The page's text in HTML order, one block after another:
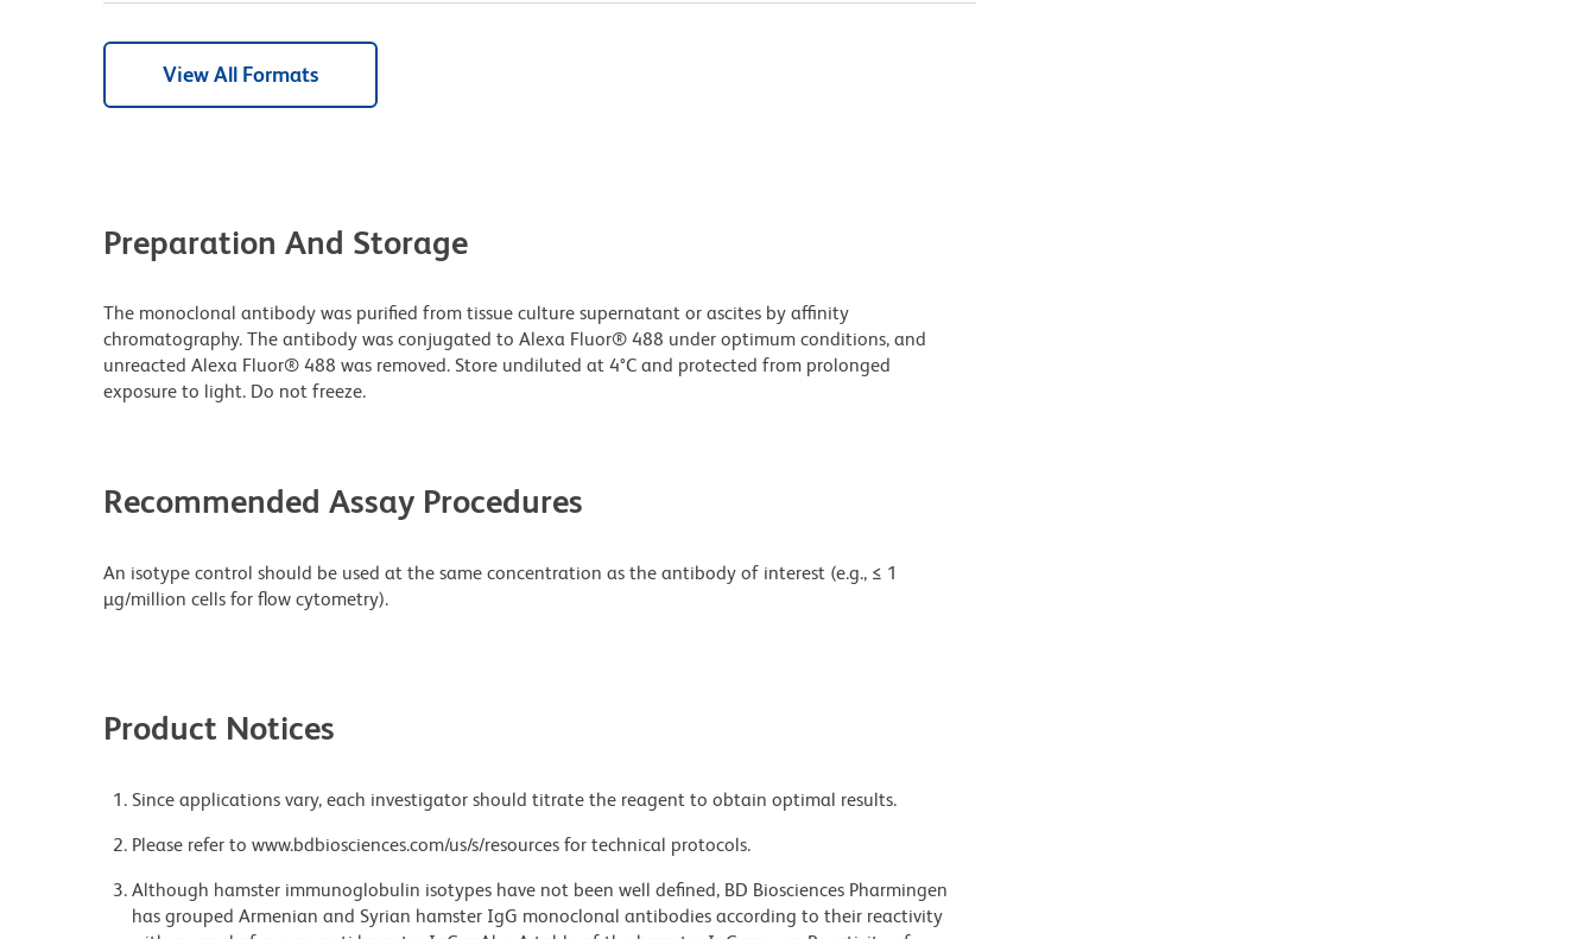
View All Formats
Preparation And Storage
The monoclonal antibody was purified from tissue culture supernatant or ascites by affinity
chromatography. The antibody was conjugated to Alexa Fluor® 488 under optimum conditions, and
unreacted Alexa Fluor® 488 was removed. Store undiluted at 4°C and protected from prolonged
exposure to light. Do not freeze.
Recommended Assay Procedures
An isotype control should be used at the same concentration as the antibody of interest (e.g., ≤ 1
µg/million cells for flow cytometry).
Product Notices
Since applications vary, each investigator should titrate the reagent to obtain optimal results.
Please refer to www.bdbiosciences.com/us/s/resources for technical protocols.
Although hamster immunoglobulin isotypes have not been well defined, BD Biosciences Pharmingen
has grouped Armenian and Syrian hamster IgG monoclonal antibodies according to their reactivity